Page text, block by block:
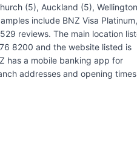
(5), Auckland (5),
include BNZ Visa Platinum,
reviews. The main location
8200 and the website listed is
has a mobile banking app for
addresses and opening